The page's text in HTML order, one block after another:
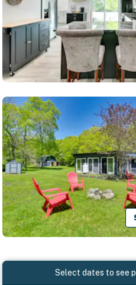
Select dates to see